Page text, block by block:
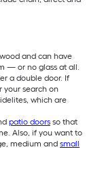
and can have
— or no glass at all.
a double door. If
your search on
which are
patio doors so that
Also, if you want to
medium and small